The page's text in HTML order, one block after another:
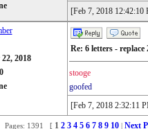
[Feb 7, 2018 12:42:10
2018
0
Re: 6 letters - replace
stooge
goofed
[Feb 7, 2018 2:32:11
Pages: 1391 [ 1 2 3 4 5 6 7 8 9 10| Next